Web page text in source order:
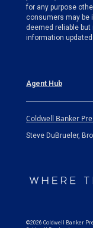
for any purpose
consumers may be
deemed reliable
information updated
Agent Hub
Coldwell Banker
Steve DuBrueler,
©2026 Coldwell Banker